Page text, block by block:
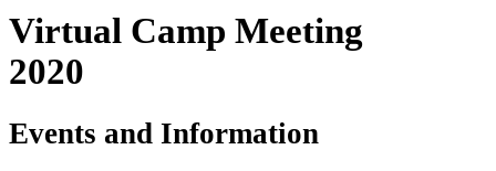
Virtual Camp Meeting
2020
Events and Information